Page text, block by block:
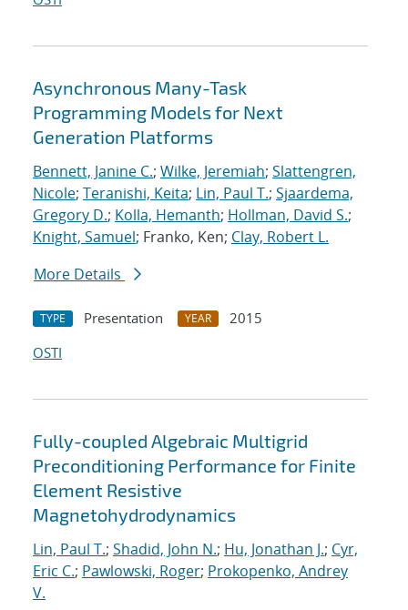
Asynchronous Many-Task
Programming Models for Next
Generation Platforms
Bennett, Janine C.; Wilke, Jeremiah; Slattengren,
Nicole; Teranishi, Keita; Lin, Paul T.; Sjaardema,
Gregory D.; Kolla, Hemanth; Hollman, David S.;
Knight, Samuel; Franko, Ken; Clay, Robert L.
More Details
TYPE Presentation YEAR
2015
OSTI
Fully-coupled Algebraic Multigrid
Preconditioning Performance for Finite
Element Resistive
Magnetohydrodynamics
Lin, Paul T.; Shadid, John N.; Hu, Jonathan J.; Cyr,
Eric C.; Pawlowski, Roger; Prokopenko, Andrey
V.